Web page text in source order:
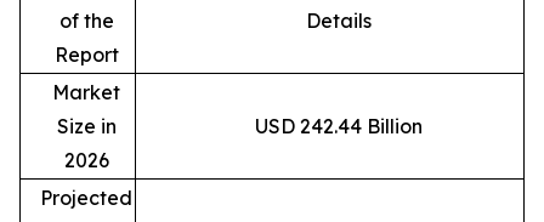
of the
Report
Details
Market
Size in
2026
USD 242.44 Billion
Projected